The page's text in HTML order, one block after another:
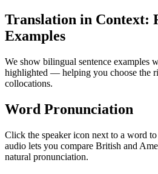
Translation in Context:
Examples
We show bilingual sentence examples
highlighted — helping you choose the
collocations.
Word Pronunciation
Click the speaker icon next to a word
audio lets you compare British and
natural pronunciation.